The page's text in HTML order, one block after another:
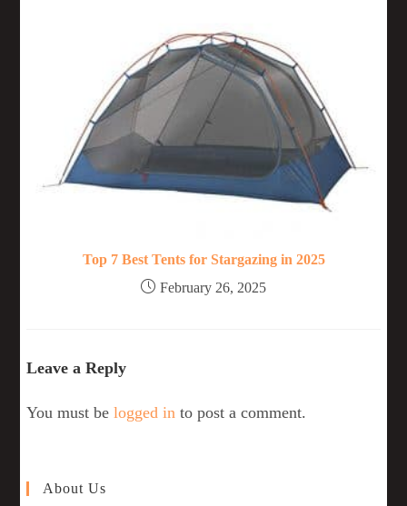
Top 7 Best Tents for Stargazing in 2025
February 26, 2025
Leave a Reply
You must belogged in to post a comment.
About Us